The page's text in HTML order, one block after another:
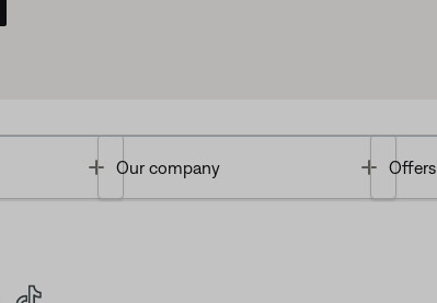
Toggle
Our company Toggle
Offers